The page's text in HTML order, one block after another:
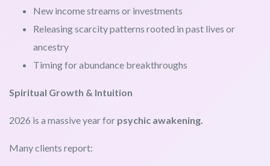
New income streams or investments
Releasing scarcity patterns rooted in past lives or
ancestry
Timing for abundance breakthroughs
Spiritual Growth & Intuition
2026 is a massive year for psychic awakening.
Many clients report: